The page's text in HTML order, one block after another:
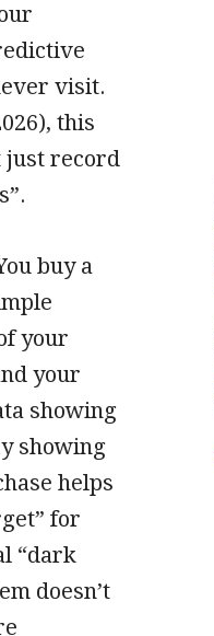
visit.
this
just record
buy a
your
your
showing
showing
helps
for
“dark
doesn’t